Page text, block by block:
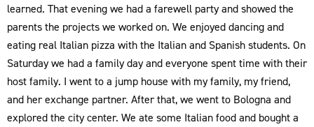
learned. That evening we had a farewell party and showed the
parents the projects we worked on. We enjoyed dancing and
eating real Italian pizza with the Italian and Spanish students. On
Saturday we had a family day and everyone spent time with their
host family. I went to a jump house with my family, my friend,
and her exchange partner. After that, we went to Bologna and
explored the city center. We ate some Italian food and bought a